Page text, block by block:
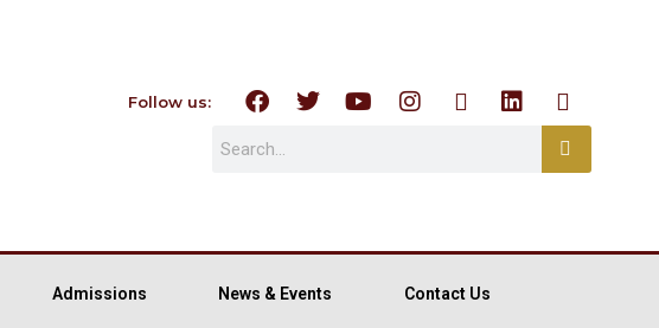
Follow us:
Admissions News & Events Contact Us